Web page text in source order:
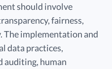
should involve
fairness,
The implementation and
data practices,
auditing, human